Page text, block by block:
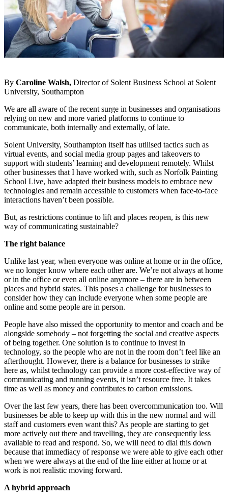
By Caroline Walsh, Director of Solent Business School at Solent
University, Southampton
We are all aware of the recent surge in businesses and organisations
relying on new and more varied platforms to continue to
communicate, both internally and externally, of late.
Solent University, Southampton itself has utilised tactics such as
virtual events, and social media group pages and takeovers to
support with students’ learning and development remotely. Whilst
other businesses that I have worked with, such as Norfolk Painting
School Live, have adapted their business models to embrace new
technologies and remain accessible to customers when face-to-face
interactions haven’t been possible.
But, as restrictions continue to lift and places reopen, is this new
way of communicating sustainable?
The right balance
Unlike last year, when everyone was online at home or in the office,
we no longer know where each other are. We’re not always at home
or in the office or even all online anymore – there are in between
places and hybrid states. This poses a challenge for businesses to
consider how they can include everyone when some people are
online and some people are in person.
People have also missed the opportunity to mentor and coach and be
alongside somebody – not forgetting the social and creative aspects
of being together. One solution is to continue to invest in
technology, so the people who are not in the room don’t feel like an
afterthought. However, there is a balance for businesses to strike
here as, whilst technology can provide a more cost-effective way of
communicating and running events, it isn’t resource free. It takes
time as well as money and contributes to carbon emissions.
Over the last few years, there has been overcommunication too. Will
businesses be able to keep up with this in the new normal and will
staff and customers even want this? As people are starting to get
more actively out there and travelling, they are consequently less
available to read and respond. So, we will need to dial this down
because that immediacy of response we were able to give each other
when we were always at the end of the line either at home or at
work is not realistic moving forward.
A hybrid approach